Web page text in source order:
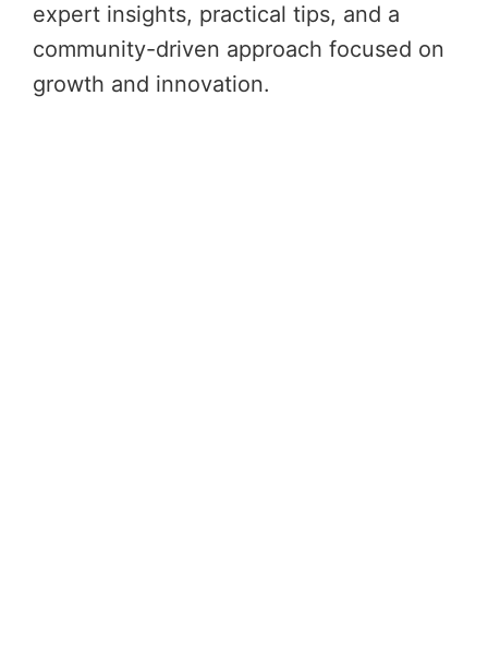
expert insights, practical tips, and a
community-driven approach focused on
growth and innovation.